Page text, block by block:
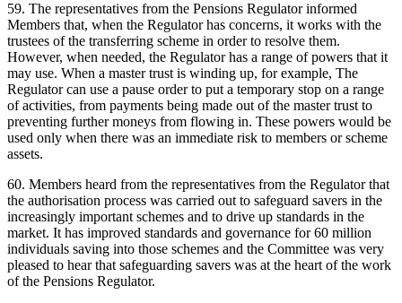
59. The representatives from the Pensions Regulator informed
Members that, when the Regulator has concerns, it works with the
trustees of the transferring scheme in order to resolve them.
However, when needed, the Regulator has a range of powers that it
may use. When a master trust is winding up, for example, The
Regulator can use a pause order to put a temporary stop on a range
of activities, from payments being made out of the master trust to
preventing further moneys from flowing in. These powers would be
used only when there was an immediate risk to members or scheme
assets.
60. Members heard from the representatives from the Regulator that
the authorisation process was carried out to safeguard savers in the
increasingly important schemes and to drive up standards in the
market. It has improved standards and governance for 60 million
individuals saving into those schemes and the Committee was very
pleased to hear that safeguarding savers was at the heart of the work
of the Pensions Regulator.